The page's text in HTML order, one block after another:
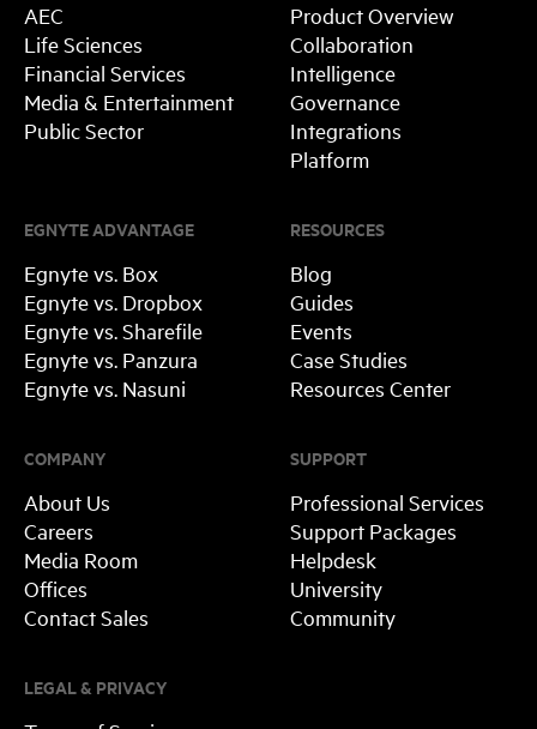
AEC
Life Sciences
Financial Services
Media & Entertainment
Public Sector
RESOURCES
Blog
Guides
Events
Case Studies
Resources Center
SUPPORT
Professional Services
Support Packages
Helpdesk
University
Community
EGNYTE ADVANTAGE
Egnyte vs. Box
Egnyte vs. Dropbox
Egnyte vs. Sharefile
Egnyte vs. Panzura
Egnyte vs. Nasuni
Product Overview
Collaboration
Intelligence
Governance
Integrations
Platform
COMPANY
About Us
Careers
Media Room
Offices
Contact Sales
LEGAL & PRIVACY